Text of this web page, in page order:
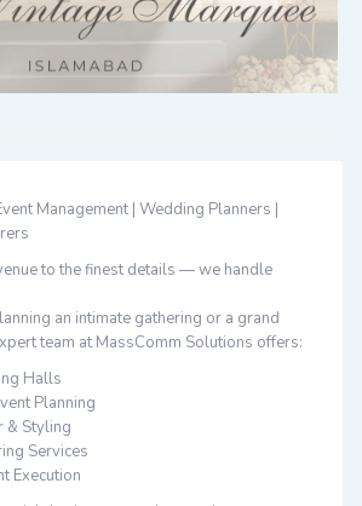
Management | Wedding Planners |
to the finest details — we handle
an intimate gathering or a grand
team at MassComm Solutions offers:
Halls
Planning
& Styling
Services
Execution